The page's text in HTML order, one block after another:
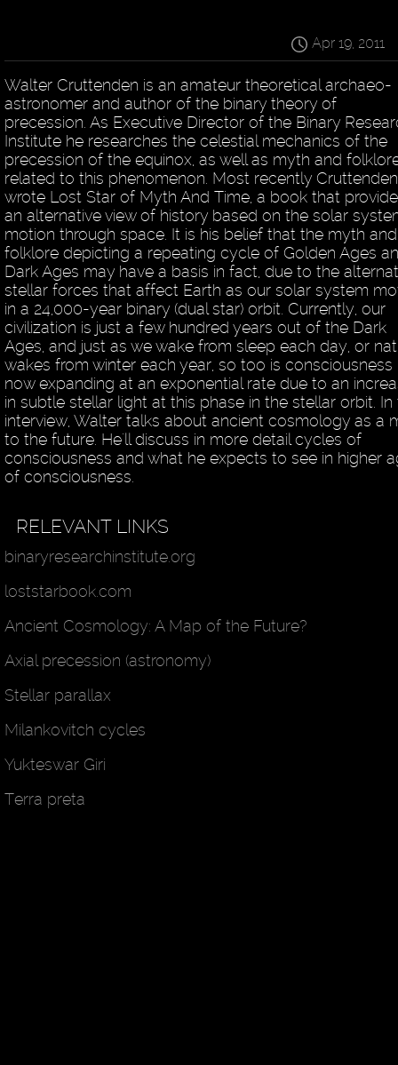
Apr 19, 2011
Walter Cruttenden is an amateur theoretical archaeo-
astronomer and author of the binary theory of
precession. As Executive Director of the Binary
Institute he researches the celestial mechanics of the
precession of the equinox, as well as myth and
related to this phenomenon. Most recently Cruttenden
wrote Lost Star of Myth And Time, a book that
an alternative view of history based on the solar
motion through space. It is his belief that the myth and
folklore depicting a repeating cycle of Golden Ages
Dark Ages may have a basis in fact, due to the
stellar forces that affect Earth as our solar system
in a 24,000-year binary (dual star) orbit. Currently, our
civilization is just a few hundred years out of the Dark
Ages, and just as we wake from sleep each day, or
wakes from winter each year, so too is consciousness
now expanding at an exponential rate due to an
in subtle stellar light at this phase in the stellar orbit. In
interview, Walter talks about ancient cosmology as a
to the future. He'll discuss in more detail cycles of
consciousness and what he expects to see in higher
of consciousness.
RELEVANT LINKS
binaryresearchinstitute.org
loststarbook.com
Ancient Cosmology: A Map of the Future?
Axial precession (astronomy)
Stellar parallax
Milankovitch cycles
Yukteswar Giri
Terra preta